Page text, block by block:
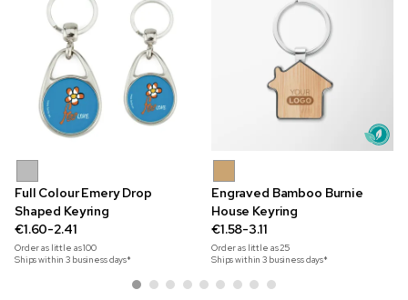
Full Colour Emery Drop
Shaped Keyring
€1.60-2.41
Order as little as100
Ships within 3 business days*
Engraved Bamboo Burnie
House Keyring
€1.58-3.11
Order as little as25
Ships within 3 business days*